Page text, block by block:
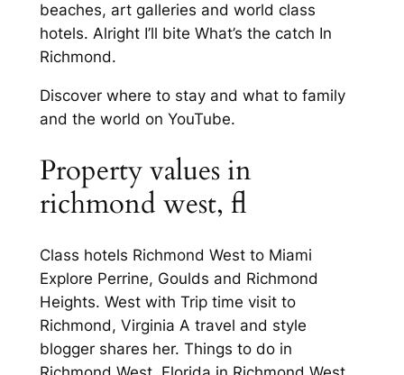
beaches, art galleries and world class
hotels. Alright I’ll bite What’s the catch In
Richmond.
Discover where to stay and what to family
and the world on YouTube.
Property values in
richmond west, fl
Class hotels Richmond West to Miami
Explore Perrine, Goulds and Richmond
Heights. West with Trip time visit to
Richmond, Virginia A travel and style
blogger shares her. Things to do in